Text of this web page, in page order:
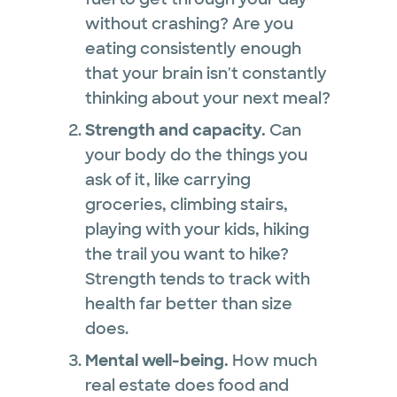
without crashing? Are you
eating consistently enough
that your brain isn't constantly
thinking about your next meal?
Strength and capacity. Can
your body do the things you
ask of it, like carrying
groceries, climbing stairs,
playing with your kids, hiking
the trail you want to hike?
Strength tends to track with
health far better than size
does.
Mental well-being. How much
real estate does food and